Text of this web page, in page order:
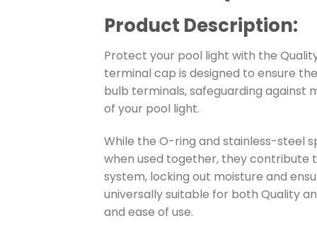
Product Description:
Protect your pool light with the
terminal cap is designed to ensure
bulb terminals, safeguarding against
of your pool light.
While the O-ring and stainless-steel
when used together, they contribute
system, locking out moisture and
universally suitable for both Quality
and ease of use.